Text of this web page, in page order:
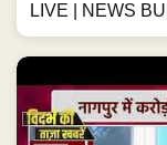
LIVE | NEWS